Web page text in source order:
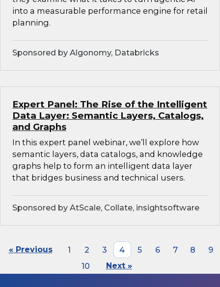
into a measurable performance engine for retail
planning.
Sponsored by Algonomy, Databricks
Expert Panel: The Rise of the Intelligent
Data Layer: Semantic Layers, Catalogs,
and Graphs
In this expert panel webinar, we’ll explore how
semantic layers, data catalogs, and knowledge
graphs help to form an intelligent data layer
that bridges business and technical users.
Sponsored by AtScale, Collate, insightsoftware
« Previous 1 2 3 4 5 6 7 8
9
10
Next »